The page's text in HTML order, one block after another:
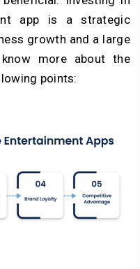
app is a strategic
growth and a large
more about the
points: